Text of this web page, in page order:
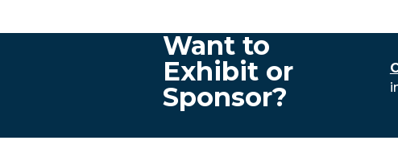
Want to
Exhibit or
Sponsor?